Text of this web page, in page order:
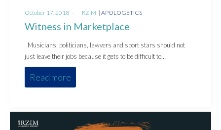
Posted
on
October 17, 2018 RZIM
Posted
in
APOLOGETICS
Witness in Marketplace
Musicians, politicians, lawyers and sport stars should not
just leave their jobs because it gets to be difficult to…
Read more